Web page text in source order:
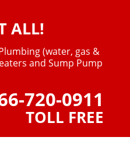
ALL!
(water, gas &
and Sump Pump
720-0911
TOLL FREE